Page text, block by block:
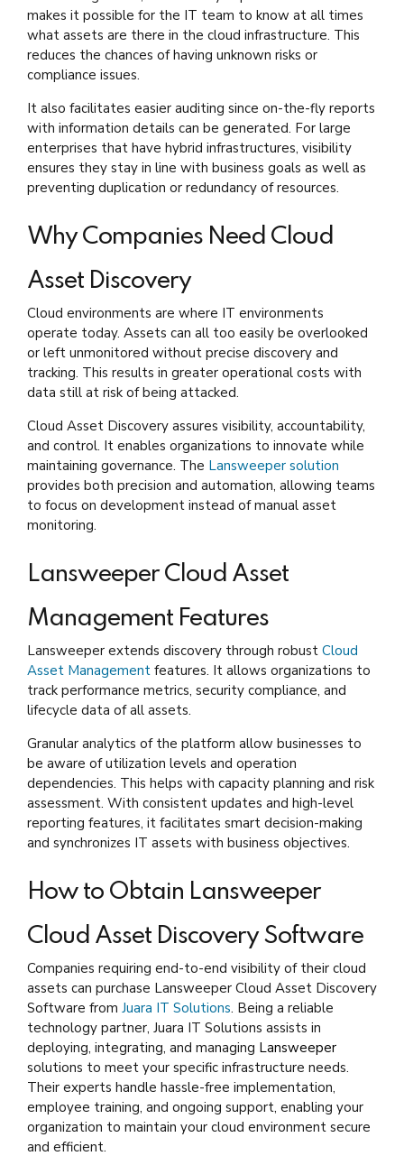
makes it possible for the IT team to know at all times
what assets are there in the cloud infrastructure. This
reduces the chances of having unknown risks or
compliance issues.
It also facilitates easier auditing since on-the-fly reports
with information details can be generated. For large
enterprises that have hybrid infrastructures, visibility
ensures they stay in line with business goals as well as
preventing duplication or redundancy of resources.
Why Companies Need Cloud
Asset Discovery
Cloud environments are where IT environments
operate today. Assets can all too easily be overlooked
or left unmonitored without precise discovery and
tracking. This results in greater operational costs with
data still at risk of being attacked.
Cloud Asset Discovery assures visibility, accountability,
and control. It enables organizations to innovate while
maintaining governance. The Lansweeper solution
provides both precision and automation, allowing teams
to focus on development instead of manual asset
monitoring.
Lansweeper Cloud Asset
Management Features
Lansweeper extends discovery through robust Cloud
Asset Management features. It allows organizations to
track performance metrics, security compliance, and
lifecycle data of all assets.
Granular analytics of the platform allow businesses to
be aware of utilization levels and operation
dependencies. This helps with capacity planning and risk
assessment. With consistent updates and high-level
reporting features, it facilitates smart decision-making
and synchronizes IT assets with business objectives.
How to Obtain Lansweeper
Cloud Asset Discovery Software
Companies requiring end-to-end visibility of their cloud
assets can purchase Lansweeper Cloud Asset Discovery
Software from Juara IT Solutions. Being a reliable
technology partner, Juara IT Solutions assists in
deploying, integrating, and managing Lansweeper
solutions to meet your specific infrastructure needs.
Their experts handle hassle-free implementation,
employee training, and ongoing support, enabling your
organization to maintain your cloud environment secure
and efficient.